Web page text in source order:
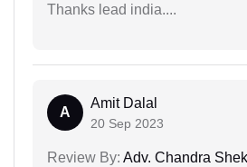
Thanks lead india....
A
Amit Dalal
20 Sep 2023
Review By: Adv. Chandra